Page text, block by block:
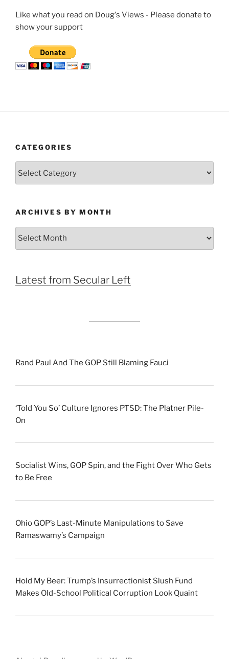
Like what you read on Doug's Views - Please donate to
show your support
CATEGORIES
ARCHIVES BY MONTH
Archives
Latest from Secular Left
Rand Paul And The GOP Still Blaming Fauci
‘Told You So’ Culture Ignores PTSD: The Platner Pile-
On
Socialist Wins, GOP Spin, and the Fight Over Who Gets
to Be Free
Ohio GOP’s Last-Minute Manipulations to Save
Ramaswamy’s Campaign
Hold My Beer: Trump’s Insurrectionist Slush Fund
Makes Old-School Political Corruption Look Quaint